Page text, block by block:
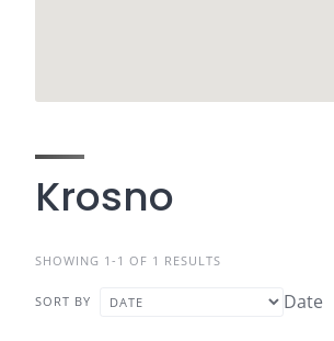
Krosno
SHOWING 1-1 OF 1 RESULTS
SORT BY Date